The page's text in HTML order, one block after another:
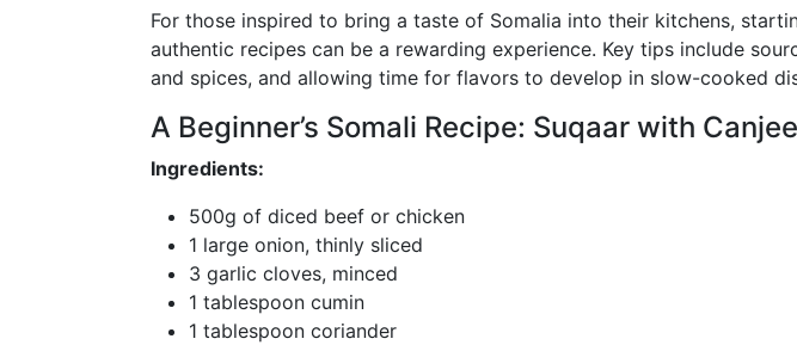
For those inspired to bring a taste of Somalia into their kitchens,
authentic recipes can be a rewarding experience. Key tips include
and spices, and allowing time for flavors to develop in slow-cooked
A Beginner’s Somali Recipe: Suqaar with
Ingredients:
500g of diced beef or chicken
1 large onion, thinly sliced
3 garlic cloves, minced
1 tablespoon cumin
1 tablespoon coriander